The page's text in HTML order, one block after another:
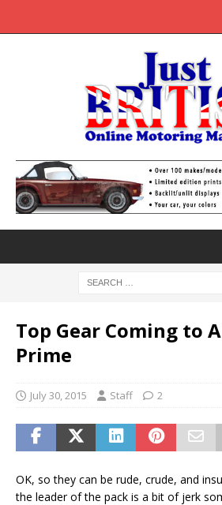
Top Gear Coming to
Prime
July 30, 2015 Staff 2
OK, so they can be rude, crude, and
the leader of the pack is a bit of jerk